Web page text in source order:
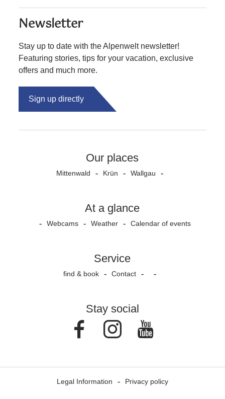
Newsletter
Stay up to date with the Alpenwelt newsletter!
Featuring stories, tips for your vacation, exclusive
offers and much more.
Sign up directly
Our places
Mittenwald Krün Wallgau
At a glance
Webcams Weather Calendar of events
Service
find & book Contact
Stay social
FacebookInstagram
Legal Information Privacy policy